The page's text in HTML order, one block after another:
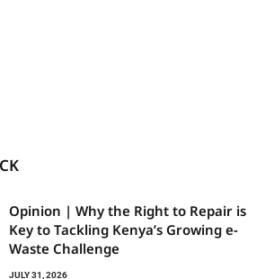
Opinion | Why the Right to Repair is
Key to Tackling Kenya’s Growing e-
Waste Challenge
JULY 31, 2026